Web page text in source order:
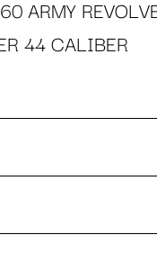
ARMY
44 CALIBER